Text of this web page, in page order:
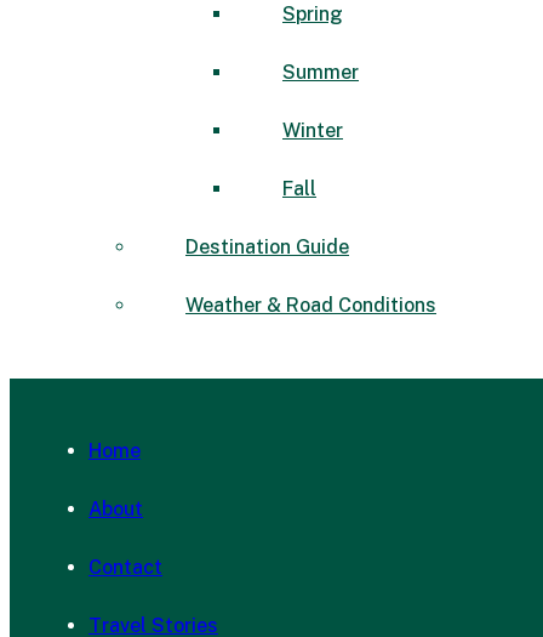
Spring
Summer
Winter
Fall
Destination Guide
Weather & Road Conditions
Home
About
Contact
Travel Stories